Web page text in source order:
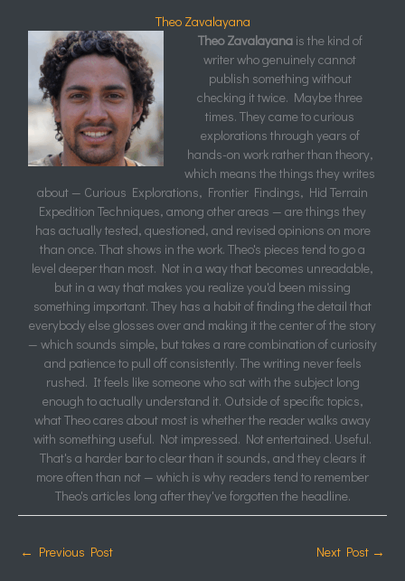
Theo Zavalayana
Theo Zavalayanais the kind of
writer who genuinely cannot
publish something without
checking it twice. Maybe three
times. They came to curious
explorations through years of
hands-on work rather than theory,
which means the things they writes
about — Curious Explorations, Frontier Findings, Hid Terrain
Expedition Techniques, among other areas — are things they
has actually tested, questioned, and revised opinions on more
than once. That shows in the work. Theo's pieces tend to go a
level deeper than most. Not in a way that becomes unreadable,
but in a way that makes you realize you'd been missing
something important. They has a habit of finding the detail that
everybody else glosses over and making it the center of the story
— which sounds simple, but takes a rare combination of curiosity
and patience to pull off consistently. The writing never feels
rushed. It feels like someone who sat with the subject long
enough to actually understand it. Outside of specific topics,
what Theo cares about most is whether the reader walks away
with something useful. Not impressed. Not entertained. Useful.
That's a harder bar to clear than it sounds, and they clears it
more often than not — which is why readers tend to remember
Theo's articles long after they've forgotten the headline.
← Previous Post Next Post →